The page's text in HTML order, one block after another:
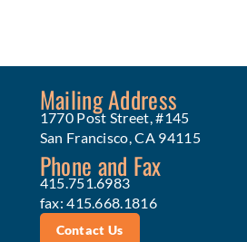
Mailing Address
1770 Post Street, #145
San Francisco, CA 94115
Phone and Fax
415.751.6983
fax: 415.668.1816
Contact Us